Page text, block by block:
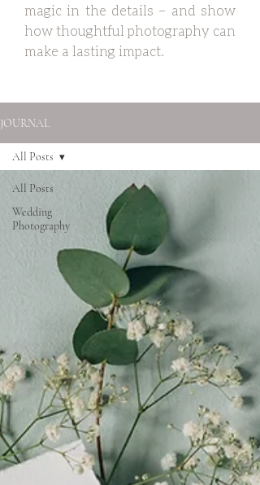
magic in the details – and show
how thoughtful photography can
make a lasting impact.
JOURNAL
All Posts
Wedding
Photography
All Posts